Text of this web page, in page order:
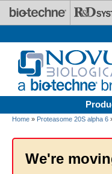
Skip to main content
Home » Proteasome 20S alpha 6
We're